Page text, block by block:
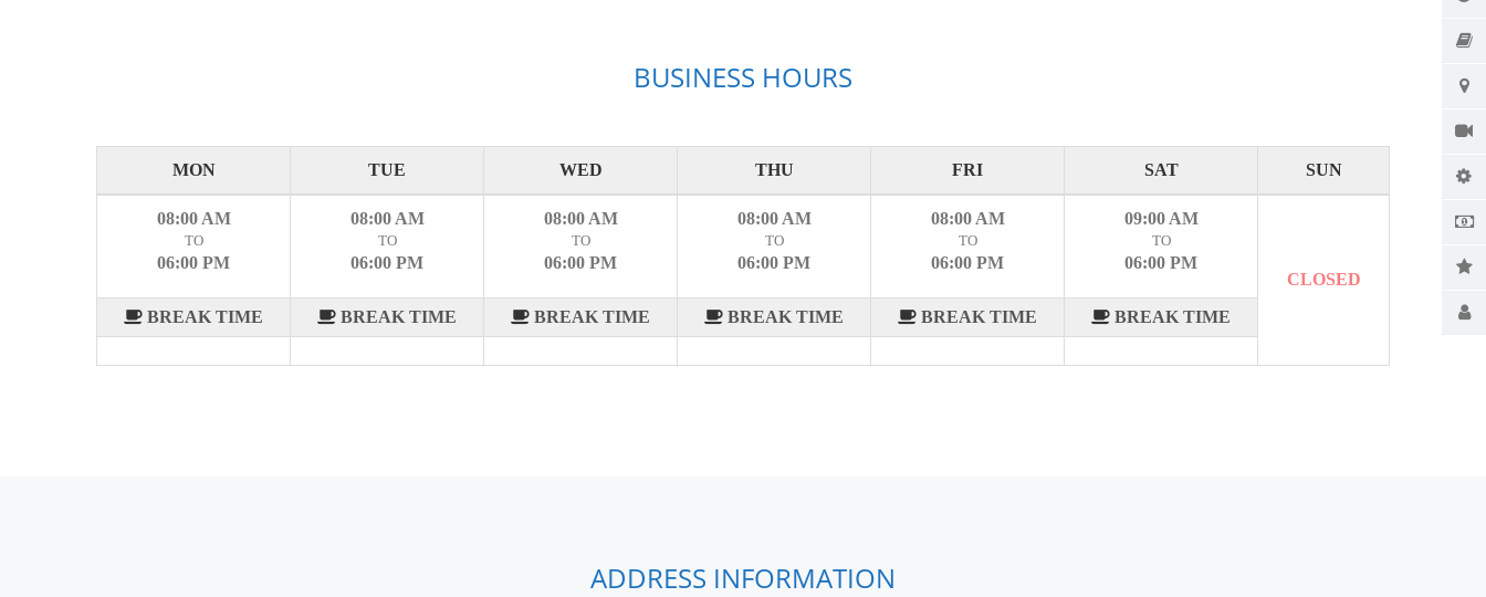
BUSINESS HOURS
MON TUE WED THU FRI SAT SUN
08:00 AM
TO
06:00 PM
BREAK TIME
08:00 AM
TO
06:00 PM
BREAK TIME
08:00 AM
TO
06:00 PM
BREAK TIME
08:00 AM
TO
06:00 PM
BREAK TIME
08:00 AM
TO
06:00 PM
BREAK TIME
09:00 AM
TO
06:00 PM
BREAK TIME
CLOSED
ADDRESS INFORMATION